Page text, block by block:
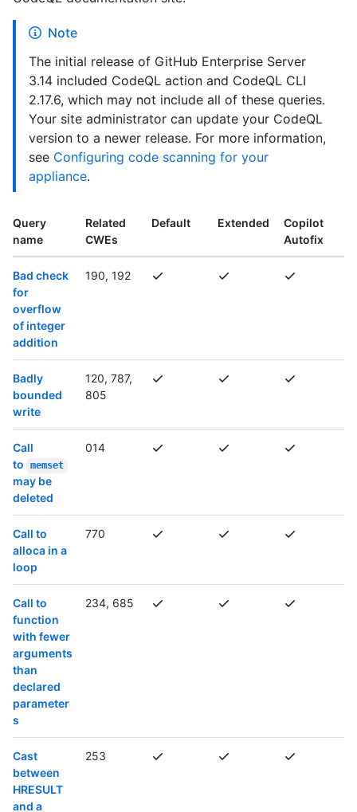
Note
The initial release of GitHub Enterprise Server
3.14 included CodeQL action and CodeQL CLI
2.17.6, which may not include all of these queries.
Your site administrator can update your CodeQL
version to a newer release. For more information,
see Configuring code scanning for your
appliance.
Query
name
Related
CWEs
Default Extended
Copilot
Autofix
Bad check
for
overflow
of integer
addition
190, 192
Badly
bounded
write
120, 787,
805
Call
to
memset
may be
deleted
014
Call to
alloca in a
loop
770
Call to
function
with fewer
arguments
than
declared
parameter
s
234, 685
Cast
between
HRESULT
and a
253